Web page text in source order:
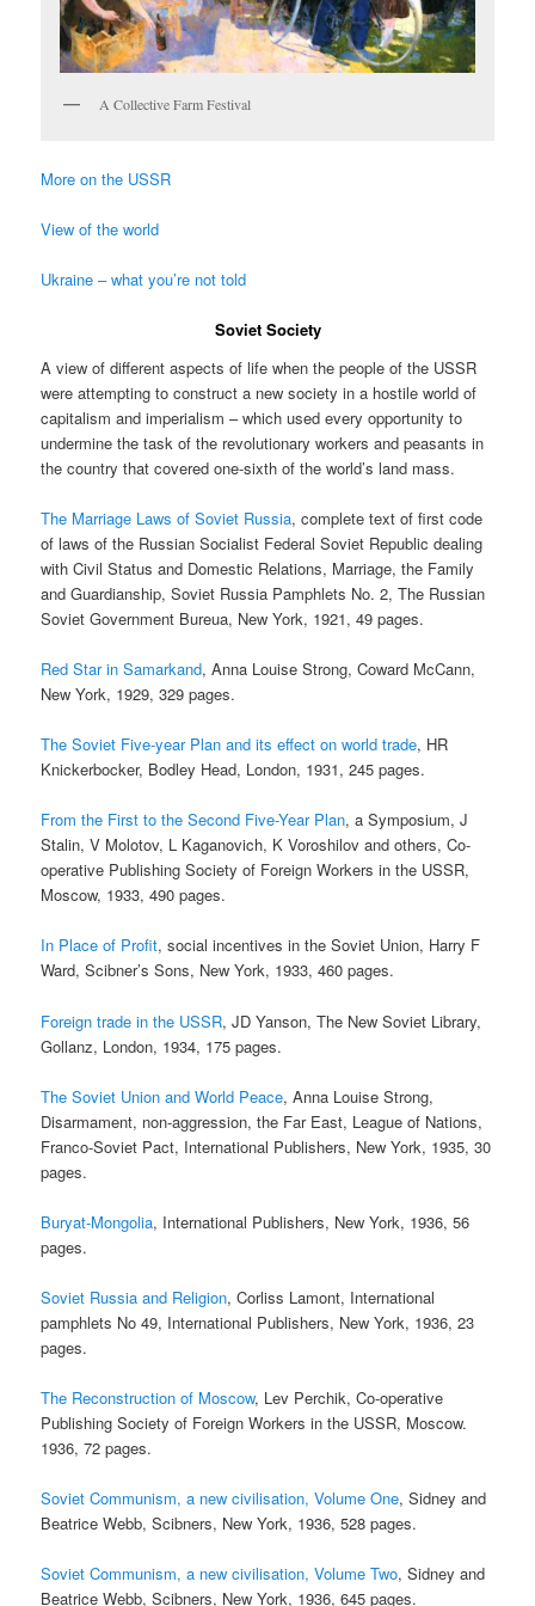
A Collective Farm Festival
More on the USSR
View of the world
Ukraine – what you’re not told
Soviet Society
A view of different aspects of life when the people of the USSR
were attempting to construct a new society in a hostile world of
capitalism and imperialism – which used every opportunity to
undermine the task of the revolutionary workers and peasants in
the country that covered one-sixth of the world’s land mass.
The Marriage Laws of Soviet Russia, complete text of first code
of laws of the Russian Socialist Federal Soviet Republic dealing
with Civil Status and Domestic Relations, Marriage, the Family
and Guardianship, Soviet Russia Pamphlets No. 2, The Russian
Soviet Government Bureua, New York, 1921, 49 pages.
Red Star in Samarkand, Anna Louise Strong, Coward McCann,
New York, 1929, 329 pages.
The Soviet Five-year Plan and its effect on world trade, HR
Knickerbocker, Bodley Head, London, 1931, 245 pages.
From the First to the Second Five-Year Plan, a Symposium, J
Stalin, V Molotov, L Kaganovich, K Voroshilov and others, Co-
operative Publishing Society of Foreign Workers in the USSR,
Moscow, 1933, 490 pages.
In Place of Profit, social incentives in the Soviet Union, Harry F
Ward, Scibner’s Sons, New York, 1933, 460 pages.
Foreign trade in the USSR, JD Yanson, The New Soviet Library,
Gollanz, London, 1934, 175 pages.
The Soviet Union and World Peace, Anna Louise Strong,
Disarmament, non-aggression, the Far East, League of Nations,
Franco-Soviet Pact, International Publishers, New York, 1935, 30
pages.
Buryat-Mongolia, International Publishers, New York, 1936, 56
pages.
Soviet Russia and Religion, Corliss Lamont, International
pamphlets No 49, International Publishers, New York, 1936, 23
pages.
The Reconstruction of Moscow, Lev Perchik, Co-operative
Publishing Society of Foreign Workers in the USSR, Moscow.
1936, 72 pages.
Soviet Communism, a new civilisation, Volume One, Sidney and
Beatrice Webb, Scibners, New York, 1936, 528 pages.
Soviet Communism, a new civilisation, Volume Two, Sidney and
Beatrice Webb, Scibners, New York, 1936, 645 pages.